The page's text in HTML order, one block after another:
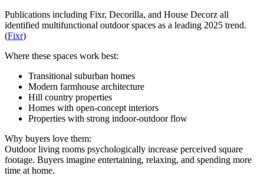
Publications including Fixr, Decorilla, and House Decorz all
identified multifunctional outdoor spaces as a leading 2025 trend.
(Fixr)
Where these spaces work best:
Transitional suburban homes
Modern farmhouse architecture
Hill country properties
Homes with open-concept interiors
Properties with strong indoor-outdoor flow
Why buyers love them:
Outdoor living rooms psychologically increase perceived square
footage. Buyers imagine entertaining, relaxing, and spending more
time at home.